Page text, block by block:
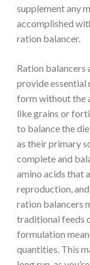
supplement any
accomplished
ration balancer.
Ration balancers
provide essential
form without the
like grains or
to balance the
as their primary
complete and
amino acids that
reproduction,
ration balancers
traditional feeds
formulation
quantities. This